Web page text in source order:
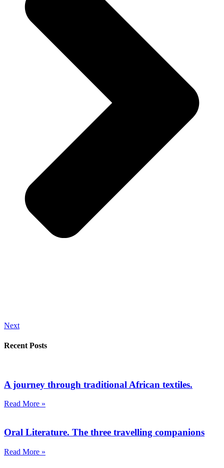
Next
Recent Posts
A journey through traditional African textiles.
Read More »
Oral Literature. The three travelling companions
Read More »